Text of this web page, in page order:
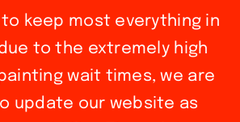
to keep most everything in
to the extremely high
wait times, we are
update our website as